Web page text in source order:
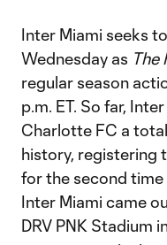
Inter Miami seeks
Wednesday as The
regular season
p.m. ET. So far,
Charlotte FC a
history, registering
for the second
Inter Miami came
DRV PNK Stadium